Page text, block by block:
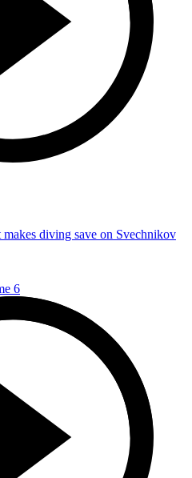
diving save on Svechnikov